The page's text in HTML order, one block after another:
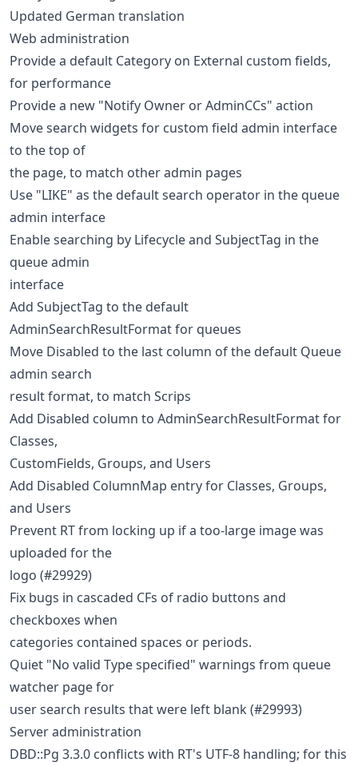
Updated German translation
Web administration
Provide a default Category on External custom fields,
for performance
Provide a new "Notify Owner or AdminCCs" action
Move search widgets for custom field admin interface
to the top of
the page, to match other admin pages
Use "LIKE" as the default search operator in the queue
admin interface
Enable searching by Lifecycle and SubjectTag in the
queue admin
interface
Add SubjectTag to the default
AdminSearchResultFormat for queues
Move Disabled to the last column of the default Queue
admin search
result format, to match Scrips
Add Disabled column to AdminSearchResultFormat for
Classes,
CustomFields, Groups, and Users
Add Disabled ColumnMap entry for Classes, Groups,
and Users
Prevent RT from locking up if a too-large image was
uploaded for the
logo (#29929)
Fix bugs in cascaded CFs of radio buttons and
checkboxes when
categories contained spaces or periods.
Quiet "No valid Type specified" warnings from queue
watcher page for
user search results that were left blank (#29993)
Server administration
DBD::Pg 3.3.0 conflicts with RT's UTF-8 handling; for this